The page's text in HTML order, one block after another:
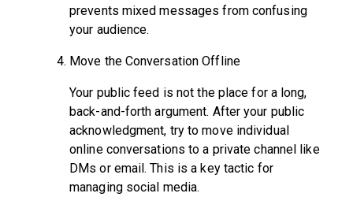
prevents mixed messages from confusing
your audience.
Move the Conversation Offline
Your public feed is not the place for a long,
back-and-forth argument. After your public
acknowledgment, try to move individual
online conversations to a private channel like
DMs or email. This is a key tactic for
managing social media.